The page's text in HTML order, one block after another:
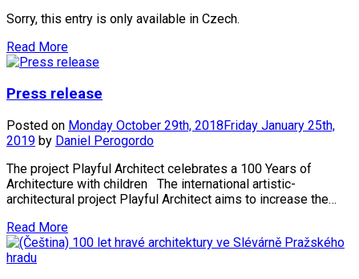
Sorry, this entry is only available in Czech.
Read More
Press release
Posted on Monday October 29th, 2018Friday January 25th,
2019 by Daniel Perogordo
The project Playful Architect celebrates a 100 Years of
Architecture with children The international artistic-
architectural project Playful Architect aims to increase the…
Read More